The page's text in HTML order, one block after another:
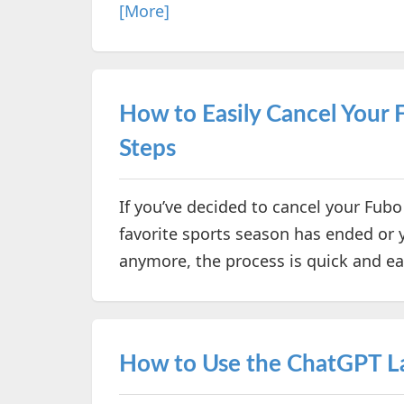
[More]
How to Easily Cancel Your
Steps
If you’ve decided to cancel your
favorite sports season has ended or
anymore, the process is quick and
How to Use the ChatGPT